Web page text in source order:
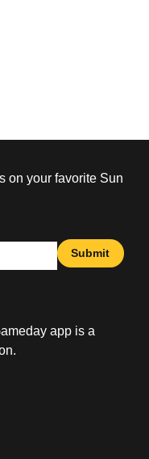
on your favorite Sun
Submit
app is a